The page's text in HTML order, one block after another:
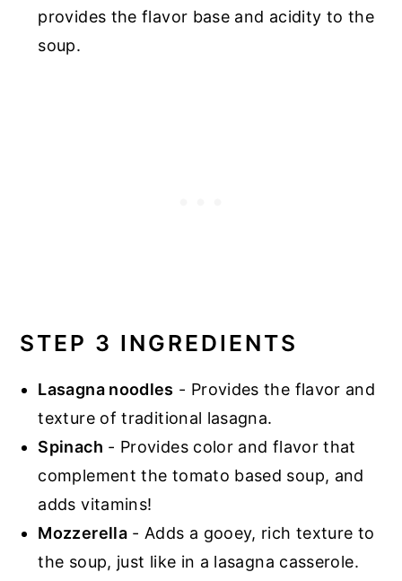
provides the flavor base and acidity to the
soup.
STEP 3 INGREDIENTS
Lasagna noodles - Provides the flavor and
texture of traditional lasagna.
Spinach - Provides color and flavor that
complement the tomato based soup, and
adds vitamins!
Mozzerella - Adds a gooey, rich texture to
the soup, just like in a lasagna casserole.